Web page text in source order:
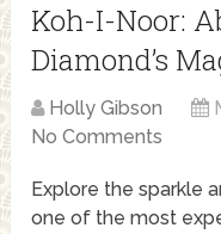
Koh-I-Noor:
Diamond’s
Holly Gibson
No Comments
Explore the sparkle
one of the most